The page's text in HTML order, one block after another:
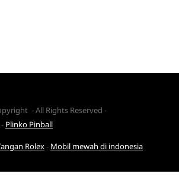
- All Rights Reserved -
- Plinko Pinball
Rolex- Mobil mewah di indonesia